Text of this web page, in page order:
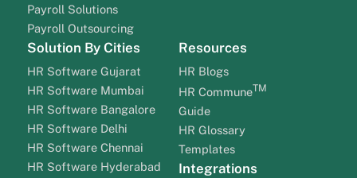
Payroll Solutions
Payroll Outsourcing
Solution By Cities
HR Software Gujarat
HR Software Mumbai
HR Software Bangalore
HR Software Delhi
HR Software Chennai
HR Software Hyderabad
Resources
HR Blogs
HR CommuneTM
Guide
HR Glossary
Templates
Integrations